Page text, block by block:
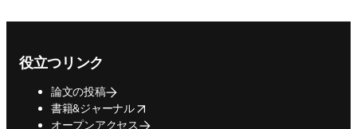
役立つリンク
論文の投稿
書籍&ジャーナル
opens in new tab/window
オープンアクセス